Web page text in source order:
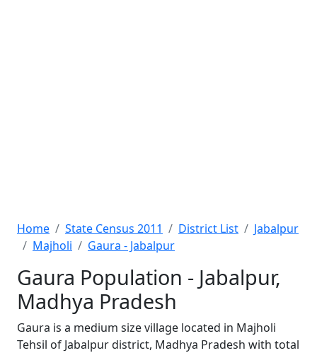
Home State Census 2011 District List
Jabalpur
Majholi
Gaura - Jabalpur
Gaura Population - Jabalpur,
Madhya Pradesh
Gaura is a medium size village located in Majholi
Tehsil of Jabalpur district, Madhya Pradesh with total